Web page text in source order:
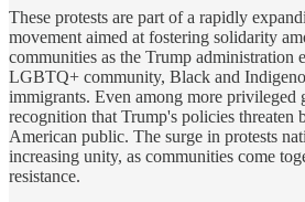
These protests are part of a rapidly
movement aimed at fostering solidarity
communities as the Trump administration
LGBTQ+ community, Black and
immigrants. Even among more privileged
recognition that Trump's policies threaten
American public. The surge in protests
increasing unity, as communities come
resistance.